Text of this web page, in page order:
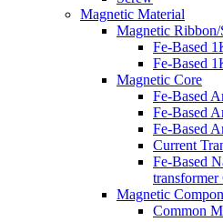
Magnetic Material
Magnetic
Fe-Based
Fe-Based
Magnetic Core
Fe-Based
Fe-Based
Fe-Based
Current
Fe-Based
transformer
Magnetic
Common